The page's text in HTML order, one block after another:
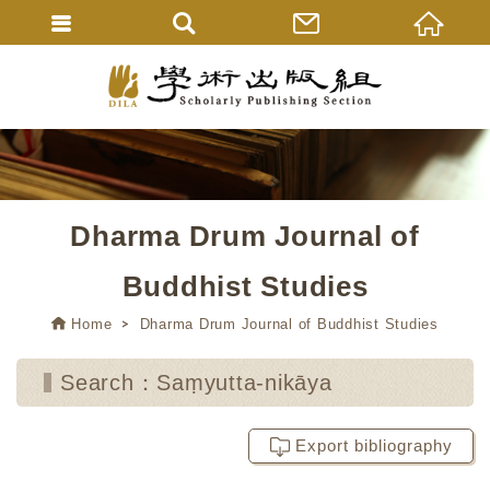
Dharma Drum Journal of
Buddhist Studies
Home Dharma Drum Journal of Buddhist Studies
Search：Saṃyutta-nikāya
Export bibliography